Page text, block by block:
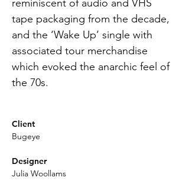
reminiscent of audio and VHS
tape packaging from the decade,
and the ‘Wake Up’ single with
associated tour merchandise
which evoked the anarchic feel of
the 70s.
Client
Bugeye
Designer
Julia Woollams